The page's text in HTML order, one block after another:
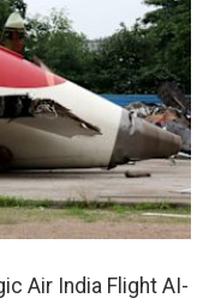
Air India Flight AI-